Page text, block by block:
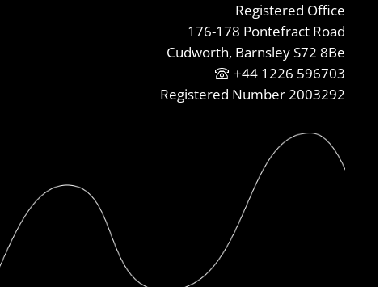
Registered Office
176-178 Pontefract Road
Cudworth, Barnsley S72 8Be
+44 1226 596703
Registered Number 2003292